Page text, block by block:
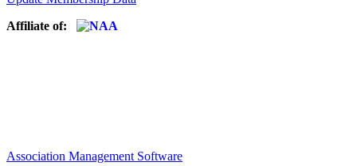
Affiliate of:
Association Management Software